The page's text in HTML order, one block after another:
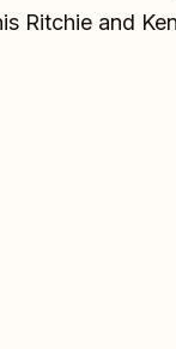
Ritchie and